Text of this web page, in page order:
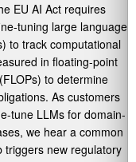
EU AI Act requires
tuning large language
to track computational
in floating-point
to determine
As customers
tune LLMs for domain-
we hear a common
triggers new regulatory